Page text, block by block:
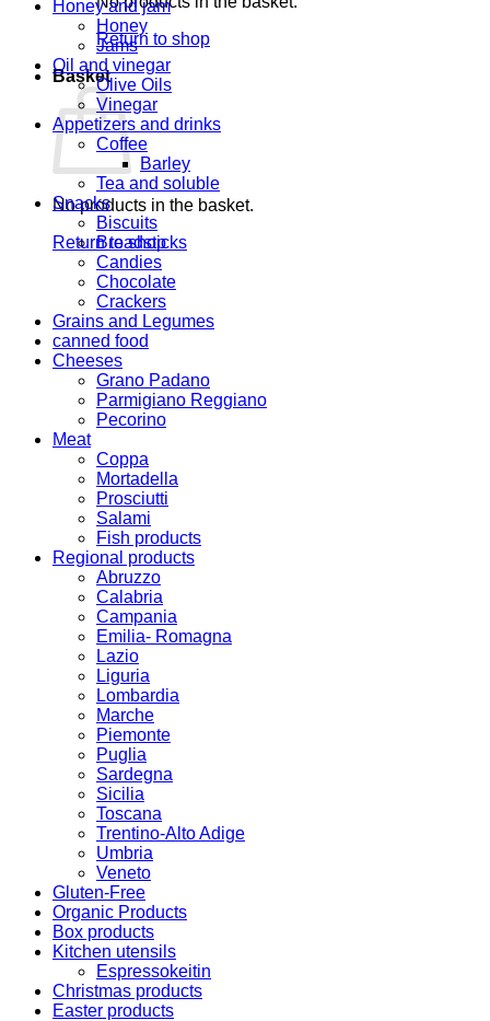
Return to shop
Basket
No products in the basket.
Return to shop
Honey and jam
Honey
Jams
Oil and vinegar
Olive Oils
Vinegar
Appetizers and drinks
Coffee
Barley
Tea and soluble
Snacks
Biscuits
Breadsticks
Candies
Chocolate
Crackers
Grains and Legumes
canned food
Cheeses
Grano Padano
Parmigiano Reggiano
Pecorino
Meat
Coppa
Mortadella
Prosciutti
Salami
Fish products
Regional products
Abruzzo
Calabria
Campania
Emilia- Romagna
Lazio
Liguria
Lombardia
Marche
Piemonte
Puglia
Sardegna
Sicilia
Toscana
Trentino-Alto Adige
Umbria
Veneto
Gluten-Free
Organic Products
Box products
Kitchen utensils
Espressokeitin
Christmas products
Easter products